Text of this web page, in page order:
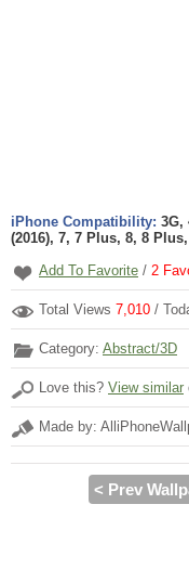
iPhone Compatibility: 3G,
(2016), 7, 7 Plus, 8, 8
Add To Favorite / 2
Total Views 7,010 /
Category: Abstract/3D
Love this? View similar
Made by:
< Prev